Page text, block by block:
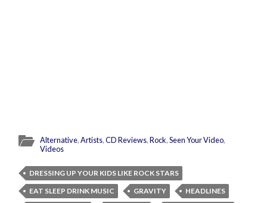
Alternative,Artists,CD Reviews,Rock,Seen Your Video,
Videos
DRESSING UP YOUR KIDS LIKE ROCK STARS
EAT SLEEP DRINK MUSIC
GRAVITY
HEADLINES